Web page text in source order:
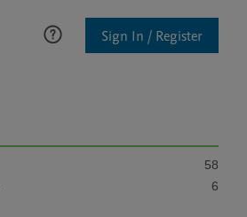
Sign In / Register
58
6